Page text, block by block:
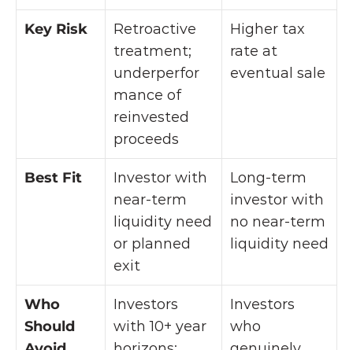
Key Risk
Retroactive
treatment;
underperfor
mance of
reinvested
proceeds
Higher tax
rate at
eventual sale
Best Fit
Investor with
near-term
liquidity need
or planned
exit
Long-term
investor with
no near-term
liquidity need
Who
Should
Investors
with 10+ year
Investors
who